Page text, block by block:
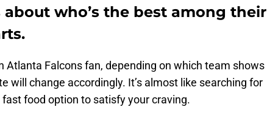
who’s the best among their
Atlanta Falcons fan, depending on which team shows
will change accordingly. It’s almost like searching for
food option to satisfy your craving.